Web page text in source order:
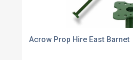
Acrow Prop Hire East Barnet